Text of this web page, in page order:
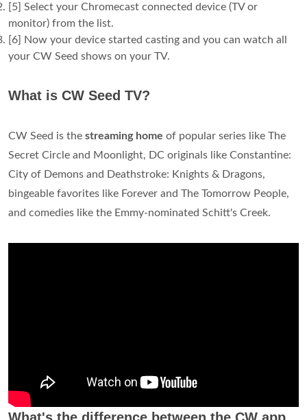
[5] Select your Chromecast connected device (TV or
monitor) from the list.
[6] Now your device started casting and you can watch all
your CW Seed shows on your TV.
What is CW Seed TV?
CW Seed is the streaming home of popular series like The
Secret Circle and Moonlight, DC originals like Constantine:
City of Demons and Deathstroke: Knights & Dragons,
bingeable favorites like Forever and The Tomorrow People,
and comedies like the Emmy-nominated Schitt's Creek.